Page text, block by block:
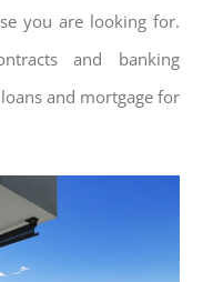
you are looking for.
and banking
and mortgage for